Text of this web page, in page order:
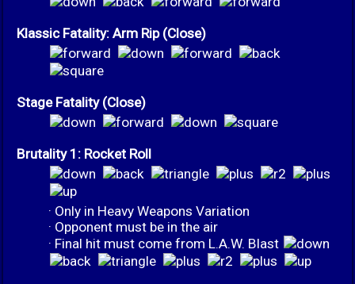
Klassic Fatality: Arm Rip (Close)
Stage Fatality (Close)
Brutality 1: Rocket Roll
· Only in Heavy Weapons Variation
· Opponent must be in the air
· Final hit must come from L.A.W. Blast